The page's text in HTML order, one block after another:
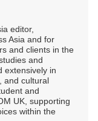
editor,
Asia and for
and clients in the
and
extensively in
and cultural
and
UK, supporting
within the